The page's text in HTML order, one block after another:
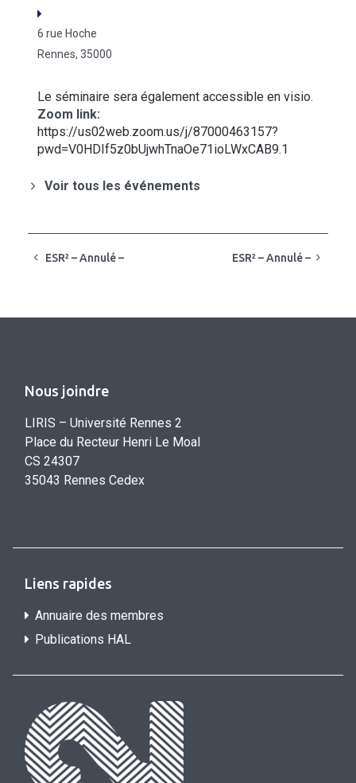
6 rue Hoche
Rennes, 35000
Le séminaire sera également accessible en visio.
Zoom link:
https://us02web.zoom.us/j/87000463157?
pwd=V0HDIf5z0bUjwhTnaOe71ioLWxCAB9.1
Voir tous les événements
ESR² – Annulé – ESR² – Annulé –
Nous joindre
LIRIS – Université Rennes 2
Place du Recteur Henri Le Moal
CS 24307
35043 Rennes Cedex
Liens rapides
Annuaire des membres
Publications HAL